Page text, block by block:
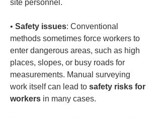
• Safety issues: Conventional
methods sometimes force workers to
enter dangerous areas, such as high
places, slopes, or busy roads for
measurements. Manual surveying
work itself can lead to safety risks for
workers in many cases.